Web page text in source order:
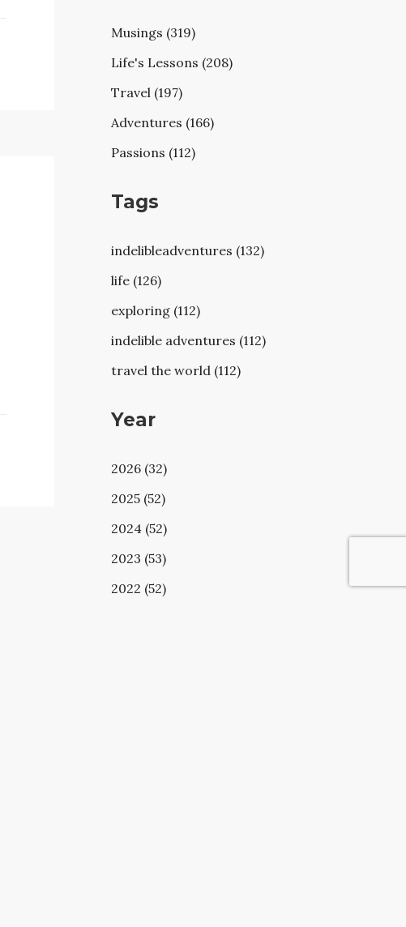
Musings (319)
Life's Lessons (208)
Travel (197)
Adventures (166)
Passions (112)
Tags
indelibleadventures (132)
life (126)
exploring (112)
indelible adventures (112)
travel the world (112)
Year
2026 (32)
2025 (52)
2024 (52)
2023 (53)
2022 (52)